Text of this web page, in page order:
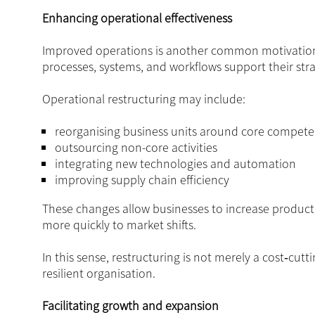
Enhancing operational effectiveness
Improved operations is another common
processes, systems, and workflows support their
Operational restructuring may include:
reorganising business units around core
outsourcing non-core activities
integrating new technologies and automation
improving supply chain efficiency
These changes allow businesses to increase
more quickly to market shifts.
In this sense, restructuring is not merely a
resilient organisation.
Facilitating growth and expansion